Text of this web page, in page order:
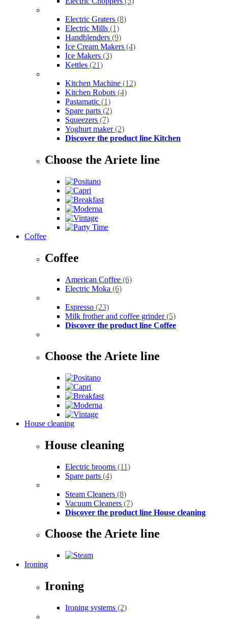
Electric Graters (8)
Electric Mills (1)
Handblenders (9)
Ice Cream Makers (4)
Ice Makers (3)
Kettles (21)
Kitchen Machine (12)
Kitchen Robots (4)
Pastamatic (1)
Spare parts (2)
Squeezers (7)
Yoghurt maker(2)
Discover the product line Kitchen
Choose the Ariete line
Coffee
Coffee
American Coffee (6)
Electric Moka (6)
Espresso (23)
Milk frother and coffee grinder(5)
Discover the product line Coffee
Choose the Ariete line
House cleaning
House cleaning
Electric brooms (11)
Spare parts (4)
Steam Cleaners (8)
Vacuum Cleaners (7)
Discover the product line House cleaning
Choose the Ariete line
Ironing
Ironing
Ironing systems (2)